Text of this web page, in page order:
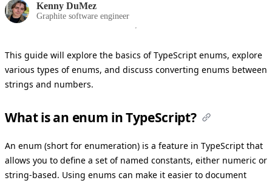
Kenny DuMez
Graphite software engineer
This guide will explore the basics of TypeScript enums, explore
various types of enums, and discuss converting enums between
strings and numbers.
What is an enum in TypeScript?
An enum (short for enumeration) is a feature in TypeScript that
allows you to define a set of named constants, either numeric or
string-based. Using enums can make it easier to document